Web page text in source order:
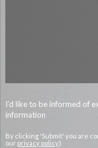
I’d like to be informed of
information
By clicking 'Submit' you are
our privacy policy).